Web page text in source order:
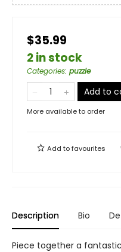
$35.99
2 in stock
Categories: puzzle
Add to
More available to order
Add tofavourites
Description Bio
Piece together a